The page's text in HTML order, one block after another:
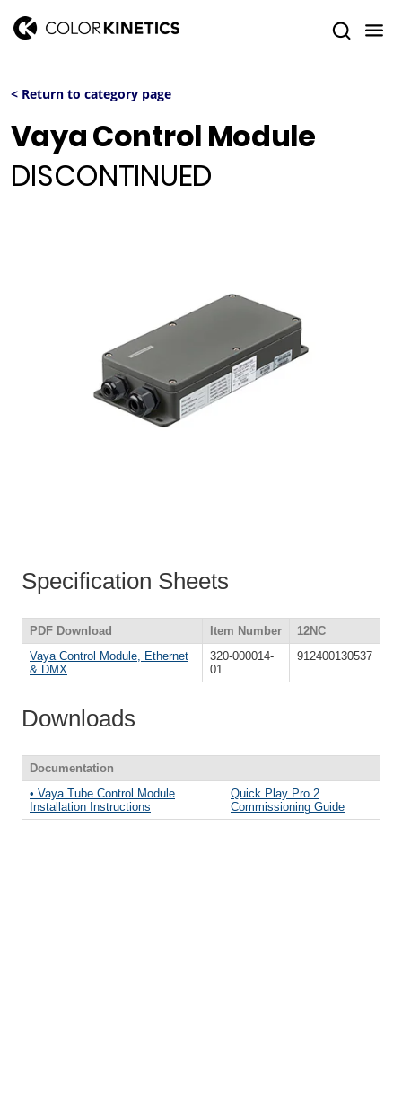
< Return to category page
Vaya Control Module
DISCONTINUED